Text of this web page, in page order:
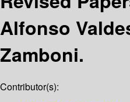
Alfonso
Zamboni.
Contributor(s):